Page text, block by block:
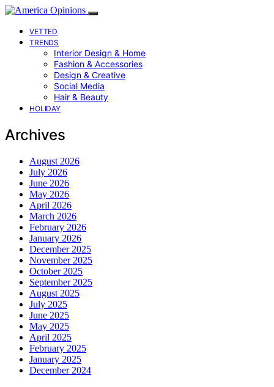
VETTED
TRENDS
Interior Design & Home
Fashion & Accessories
Design & Creative
Social Media
Hair & Beauty
HOLIDAY
Archives
August 2026
July 2026
June 2026
May 2026
April 2026
March 2026
February 2026
January 2026
December 2025
November 2025
October 2025
September 2025
August 2025
July 2025
June 2025
May 2025
April 2025
February 2025
January 2025
December 2024